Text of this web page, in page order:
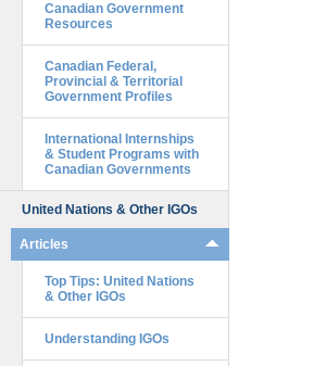
Canadian Government
Resources
Canadian Federal,
Provincial & Territorial
Government Profiles
International Internships
& Student Programs with
Canadian Governments
United Nations & Other IGOs
Articles
Top Tips: United Nations
& Other IGOs
Understanding IGOs